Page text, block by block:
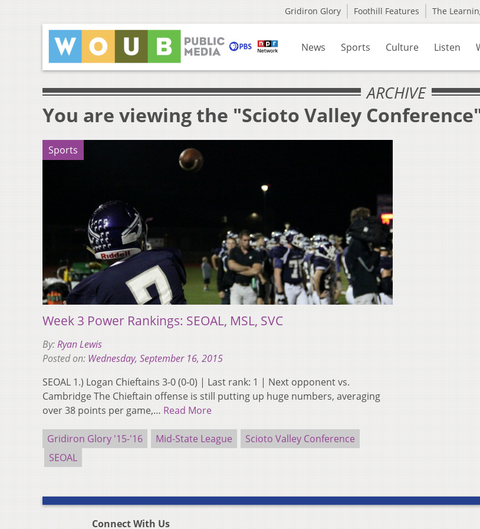
Gridiron Glory Foothill Features The
News Sports Culture Listen
ARCHIVE
You are viewing the "Scioto Valley
Sports
Week 3 Power Rankings: SEOAL, MSL, SVC
By:Ryan Lewis
Posted on: Wednesday, September 16, 2015
SEOAL 1.) Logan Chieftains 3-0 (0-0) | Last rank: 1 | Next opponent vs.
Cambridge The Chieftain offense is still putting up huge numbers, averaging
over 38 points per game,… Read More
Gridiron Glory '15-'16 Mid-State League
Scioto Valley Conference
SEOAL
Connect With Us